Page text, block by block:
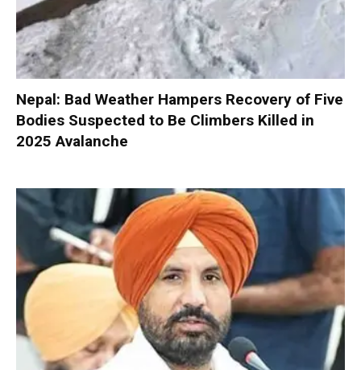
Nepal: Bad Weather Hampers Recovery of Five
Bodies Suspected to Be Climbers Killed in
2025 Avalanche